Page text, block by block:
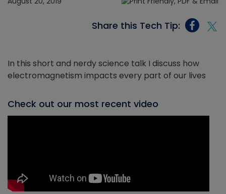
Share this Tech Tip:
In this short and nerdy science talk I discuss how
electromagnetism impacts every part of our lives
Check out our most recent video